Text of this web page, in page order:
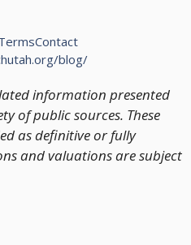
blog/
Contact
information presented
of public sources. These
as definitive or fully
and valuations are subject